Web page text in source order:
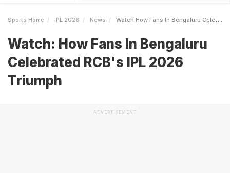
Sports Home IPL 2026 News Watch How Fans In Bengaluru Celebrated RCBs IPL 2026 Triumph
Watch: How Fans In Bengaluru
Celebrated RCB's IPL 2026
Triumph
ADVERTISEMENT